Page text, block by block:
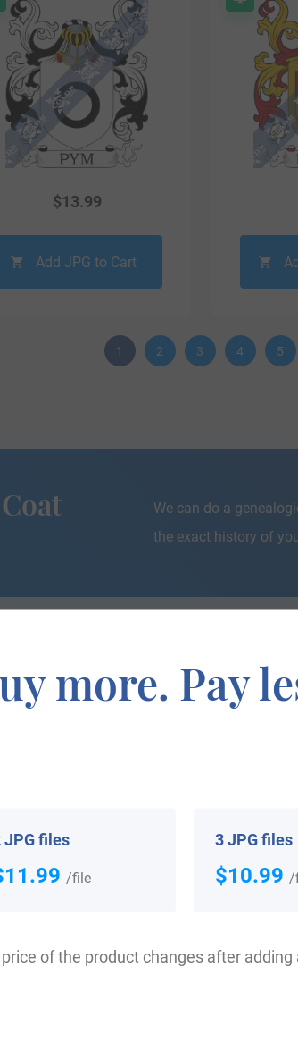
$13.99
Add JPG to Cart
1 2 3 4 5
We can do a
the exact history of
you are interested in having your
your ancestors, where they came
Coat of Arms
more. Pay
JPG files
/file
3 JPG files
$10.99 /
of the product changes after